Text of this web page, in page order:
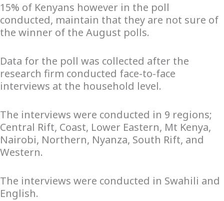
15% of Kenyans however in the poll
conducted, maintain that they are not sure of
the winner of the August polls.
Data for the poll was collected after the
research firm conducted face-to-face
interviews at the household level.
The interviews were conducted in 9 regions;
Central Rift, Coast, Lower Eastern, Mt Kenya,
Nairobi, Northern, Nyanza, South Rift, and
Western.
The interviews were conducted in Swahili and
English.